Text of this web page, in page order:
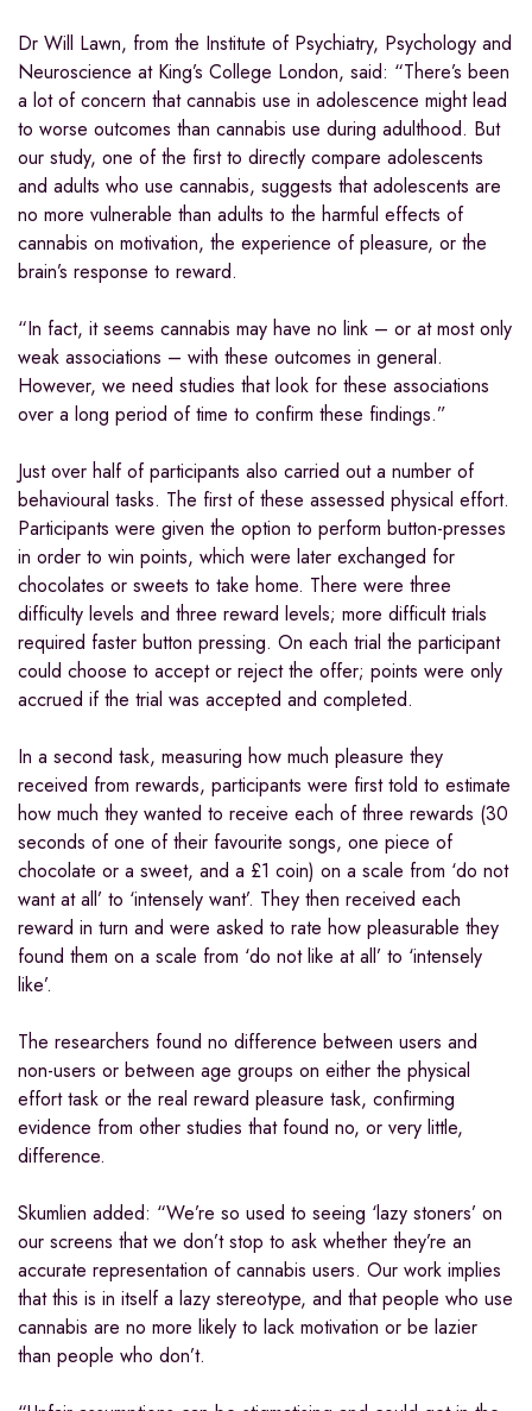
Dr Will Lawn, from the Institute of Psychiatry, Psychology and
Neuroscience at King’s College London, said: “There’s been
a lot of concern that cannabis use in adolescence might lead
to worse outcomes than cannabis use during adulthood. But
our study, one of the first to directly compare adolescents
and adults who use cannabis, suggests that adolescents are
no more vulnerable than adults to the harmful effects of
cannabis on motivation, the experience of pleasure, or the
brain’s response to reward.
“In fact, it seems cannabis may have no link – or at most only
weak associations – with these outcomes in general.
However, we need studies that look for these associations
over a long period of time to confirm these findings.”
Just over half of participants also carried out a number of
behavioural tasks. The first of these assessed physical effort.
Participants were given the option to perform button-presses
in order to win points, which were later exchanged for
chocolates or sweets to take home. There were three
difficulty levels and three reward levels; more difficult trials
required faster button pressing. On each trial the participant
could choose to accept or reject the offer; points were only
accrued if the trial was accepted and completed.
In a second task, measuring how much pleasure they
received from rewards, participants were first told to estimate
how much they wanted to receive each of three rewards (30
seconds of one of their favourite songs, one piece of
chocolate or a sweet, and a £1 coin) on a scale from ‘do not
want at all’ to ‘intensely want’. They then received each
reward in turn and were asked to rate how pleasurable they
found them on a scale from ‘do not like at all’ to ‘intensely
like’.
The researchers found no difference between users and
non-users or between age groups on either the physical
effort task or the real reward pleasure task, confirming
evidence from other studies that found no, or very little,
difference.
Skumlien added: “We’re so used to seeing ‘lazy stoners’ on
our screens that we don’t stop to ask whether they’re an
accurate representation of cannabis users. Our work implies
that this is in itself a lazy stereotype, and that people who use
cannabis are no more likely to lack motivation or be lazier
than people who don’t.